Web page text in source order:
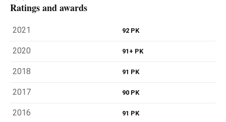
Ratings and awards
2021 92 PK
2020 91+ PK
2018 91 PK
2017 90 PK
2016 91 PK